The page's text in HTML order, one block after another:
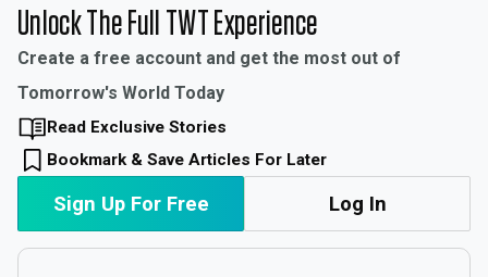
Unlock The Full TWT Experience
Create a free account and get the most out of
Tomorrow's World Today
Read Exclusive Stories
Bookmark & Save Articles For Later
Sign Up For Free Log In